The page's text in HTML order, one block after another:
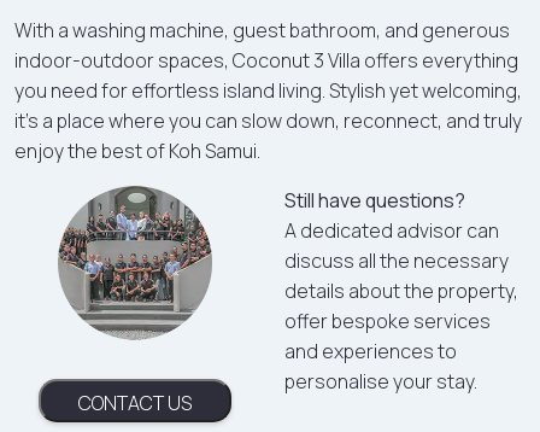
With a washing machine, guest bathroom, and generous
indoor-outdoor spaces, Coconut 3 Villa offers everything
you need for effortless island living. Stylish yet welcoming,
it's a place where you can slow down, reconnect, and truly
enjoy the best of Koh Samui.
CONTACT US
Still have questions?
A dedicated advisor can
discuss all the necessary
details about the property,
offer bespoke services
and experiences to
personalise your stay.